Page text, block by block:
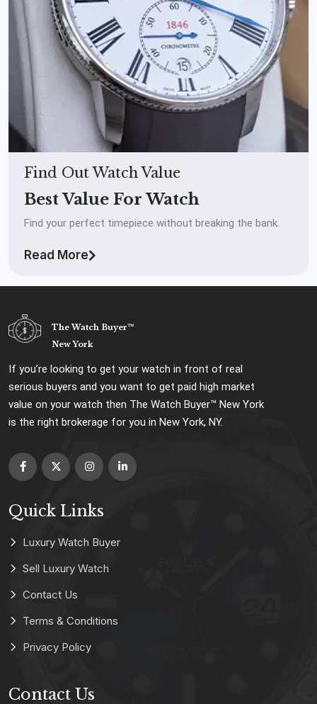
Find Out Watch Value
Best Value For Watch
Find your perfect timepiece without breaking the bank.
Read More
The Watch Buyer™
New York
If you’re looking to get your watch in front of real
serious buyers and you want to get paid high market
value on your watch then The Watch Buyer™ New York
is the right brokerage for you in New York, NY.
Quick Links
Luxury Watch Buyer
Sell Luxury Watch
Contact Us
Terms & Conditions
Privacy Policy
Contact Us